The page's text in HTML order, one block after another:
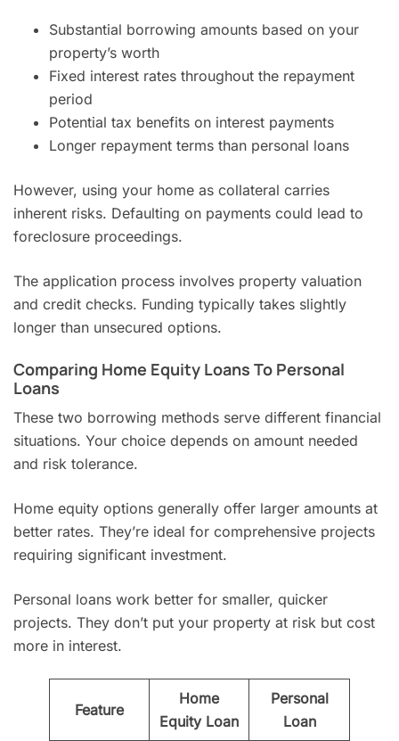
Substantial borrowing amounts based on your
property’s worth
Fixed interest rates throughout the repayment
period
Potential tax benefits on interest payments
Longer repayment terms than personal loans
However, using your home as collateral carries
inherent risks. Defaulting on payments could lead to
foreclosure proceedings.
The application process involves property valuation
and credit checks. Funding typically takes slightly
longer than unsecured options.
Comparing Home Equity Loans To Personal
Loans
These two borrowing methods serve different financial
situations. Your choice depends on amount needed
and risk tolerance.
Home equity options generally offer larger amounts at
better rates. They’re ideal for comprehensive projects
requiring significant investment.
Personal loans work better for smaller, quicker
projects. They don’t put your property at risk but cost
more in interest.
Feature
Home
Equity Loan
Personal
Loan